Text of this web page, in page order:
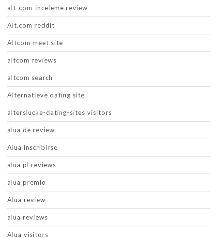
alt-com-inceleme review
Alt.com reddit
Altcom meet site
altcom reviews
altcom search
Alternatieve dating site
alterslucke-dating-sites visitors
alua de review
Alua inscribirse
alua pl reviews
alua premio
Alua review
alua reviews
Alua visitors